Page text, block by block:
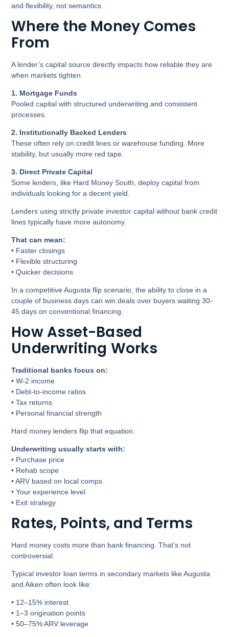
and flexibility, not semantics.
Where the Money Comes
From
A lender’s capital source directly impacts how reliable they are
when markets tighten.
1. Mortgage Funds
Pooled capital with structured underwriting and consistent
processes.
2. Institutionally Backed Lenders
These often rely on credit lines or warehouse funding. More
stability, but usually more red tape.
3. Direct Private Capital
Some lenders, like Hard Money South, deploy capital from
individuals looking for a decent yield.
Lenders using strictly private investor capital without bank credit
lines typically have more autonomy.
That can mean:
• Faster closings
• Flexible structuring
• Quicker decisions
In a competitive Augusta flip scenario, the ability to close in a
couple of business days can win deals over buyers waiting 30-
45 days on conventional financing.
How Asset-Based
Underwriting Works
Traditional banks focus on:
• W-2 income
• Debt-to-income ratios
• Tax returns
• Personal financial strength
Hard money lenders flip that equation.
Underwriting usually starts with:
• Purchase price
• Rehab scope
• ARV based on local comps
• Your experience level
• Exit strategy
Rates, Points, and Terms
Hard money costs more than bank financing. That’s not
controversial.
Typical investor loan terms in secondary markets like Augusta
and Aiken often look like:
• 12–15% interest
• 1–3 origination points
• 50–75% ARV leverage